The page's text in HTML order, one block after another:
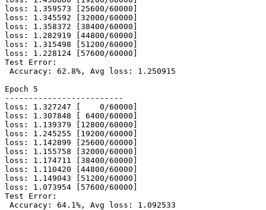
loss: 1.359573 [25600/60000]
loss: 1.345592 [32000/60000]
loss: 1.358372 [38400/60000]
loss: 1.282919 [44800/60000]
loss: 1.315498 [51200/60000]
loss: 1.228124 [57600/60000]
Test Error:
Accuracy: 62.8%, Avg loss: 1.250915
Epoch 5
-------------------------
loss: 1.327247 [    0/60000]
loss: 1.307848 [ 6400/60000]
loss: 1.139379 [12800/60000]
loss: 1.245255 [19200/60000]
loss: 1.142899 [25600/60000]
loss: 1.155758 [32000/60000]
loss: 1.174711 [38400/60000]
loss: 1.110420 [44800/60000]
loss: 1.149043 [51200/60000]
loss: 1.073954 [57600/60000]
Test Error:
Accuracy: 64.1%, Avg loss: 1.092533